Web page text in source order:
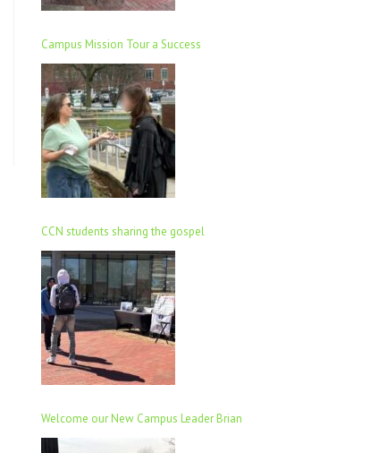
Campus Mission Tour a Success
CCN students sharing the gospel
Welcome our New Campus Leader Brian